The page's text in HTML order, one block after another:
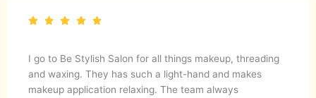
threading
and makes
always
Be Stylish Salon has done my make
occasions and I always get so many
passion for her work shows in the